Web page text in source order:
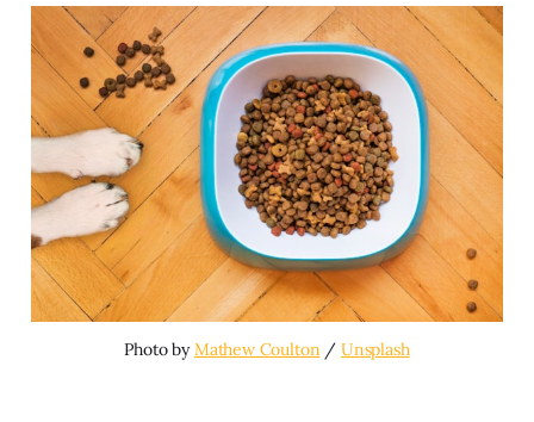
Photo by Mathew Coulton / Unsplash